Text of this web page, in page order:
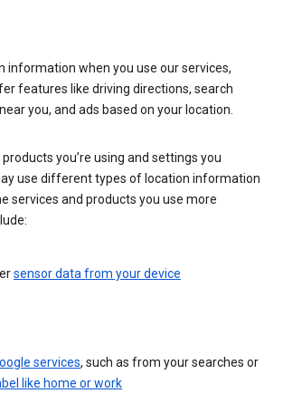
information when you use our services,
features like driving directions, search
you, and ads based on your location.
you’re using and settings you
use different types of location information
services and products you use more
sensor data from your device
services, such as from your searches or
like home or work